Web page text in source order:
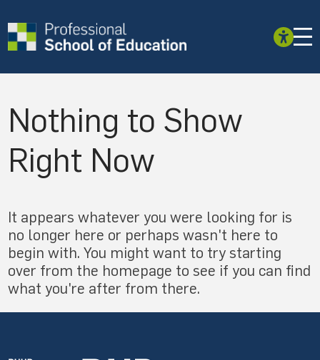
Nothing to Show
Right Now
It appears whatever you were looking for is
no longer here or perhaps wasn't here to
begin with. You might want to try starting
over from the homepage to see if you can find
what you're after from there.